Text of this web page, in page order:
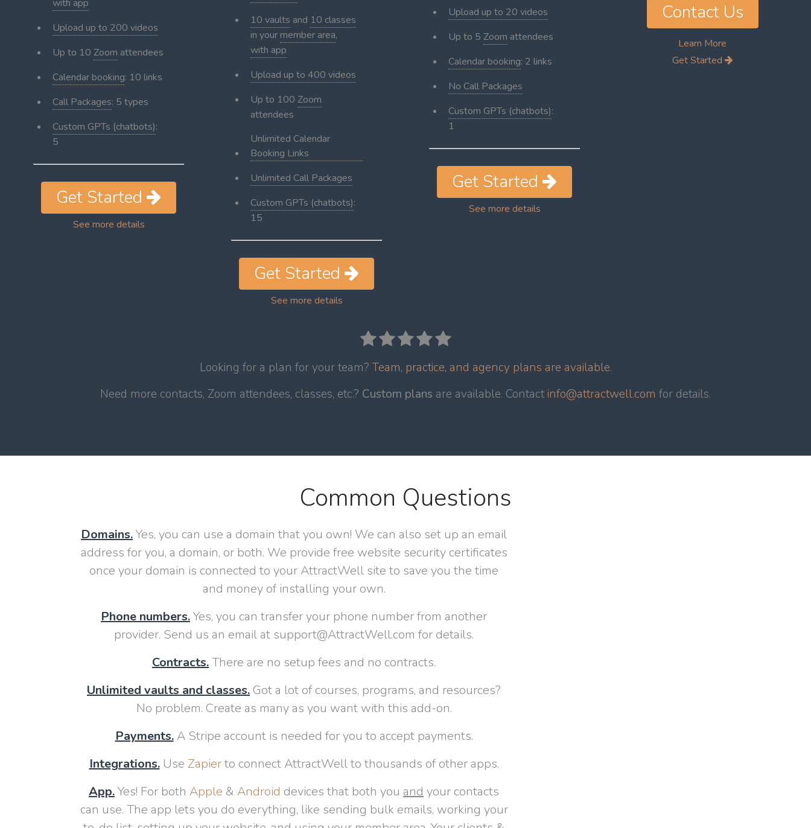
with app
Upload up to 200 videos
Up to 10 Zoom attendees
Calendar booking: 10 links
Call Packages: 5 types
Custom GPTs (chatbots):
5
Get Started
See more details
10 vaults and 10 classes
in your member area,
with app
Upload up to 400 videos
Up to 100 Zoom
attendees
Unlimited Calendar
Booking Links
Unlimited Call Packages
Custom GPTs (chatbots):
15
Get Started
See more details
Upload up to 20 videos
Up to 5 Zoom attendees
Calendar booking: 2 links
No Call Packages
Custom GPTs (chatbots):
1
Get Started
See more details
Contact Us
Learn More
Get Started
Looking for a plan for your team?Team, practice, and agency plans are available.
Need more contacts, Zoom attendees, classes, etc.? Custom plans are available. Contactinfo@attractwell.com for details.
Common Questions
Domains.Yes, you can use a domain that you own! We can also set up an email
address for you, a domain, or both. We provide free website security certificates
once your domain is connected to your AttractWell site to save you the time
and money of installing your own.
Phone numbers.Yes, you can transfer your phone number from another
provider. Send us an email at support@AttractWell.com for details.
Contracts.There are no setup fees and no contracts.
Unlimited vaults and classes. Got a lot of courses, programs, and resources?
No problem. Create as many as you want with this add-on.
Payments.A Stripe account is needed for you to accept payments.
Integrations.Use Zapierto connect AttractWell to thousands of other apps.
App.Yes! For both Apple & Android devices that both you and your contacts
can use. The app lets you do everything, like sending bulk emails, working your